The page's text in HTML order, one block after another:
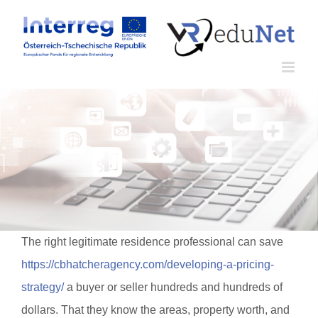
Inhalt
springen
The right legitimate residence professional can save
https://cbhatcheragency.com/developing-a-pricing-
strategy/a buyer or seller hundreds and hundreds of
dollars. That they know the areas, property worth, and